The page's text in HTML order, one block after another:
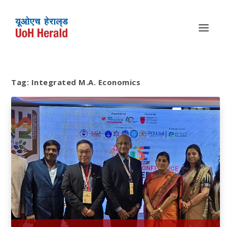
Tag: Integrated M.A. Economics